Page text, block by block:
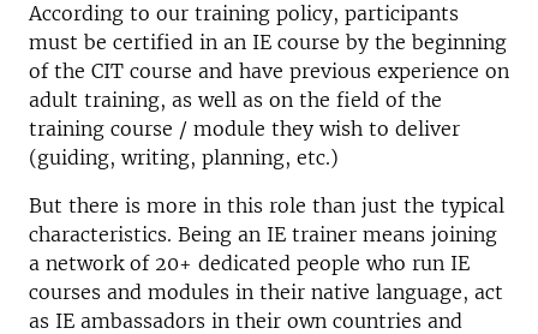
According to our training policy, participants
must be certified in an IE course by the beginning
of the CIT course and have previous experience on
adult training, as well as on the field of the
training course / module they wish to deliver
(guiding, writing, planning, etc.)
But there is more in this role than just the typical
characteristics. Being an IE trainer means joining
a network of 20+ dedicated people who run IE
courses and modules in their native language, act
as IE ambassadors in their own countries and